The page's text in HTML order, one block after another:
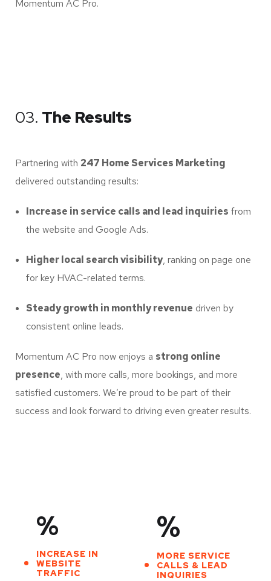
Momentum AC Pro.
03. The Results
Partnering with 247 Home Services Marketing
delivered outstanding results:
Increase in service calls and lead inquiries from
the website and Google Ads.
Higher local search visibility, ranking on page one
for key HVAC-related terms.
Steady growth in monthly revenue driven by
consistent online leads.
Momentum AC Pro now enjoys a strong online
presence, with more calls, more bookings, and more
satisfied customers. We’re proud to be part of their
success and look forward to driving even greater results.
%
INCREASE IN
WEBSITE
TRAFFIC
%
MORE SERVICE
CALLS & LEAD
INQUIRIES